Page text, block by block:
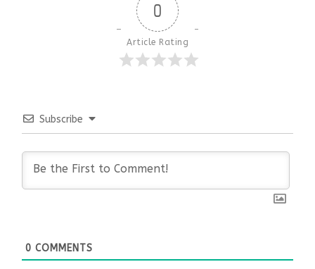
0
Article Rating
Subscribe
0 COMMENTS